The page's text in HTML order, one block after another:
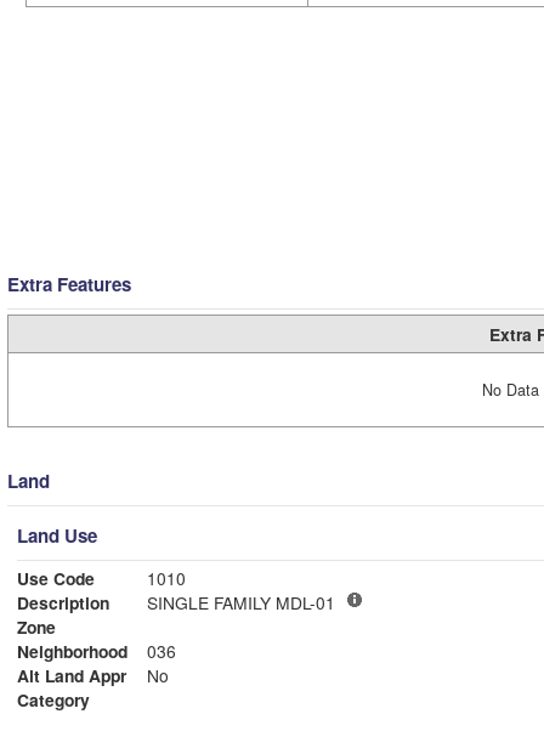
Extra Features
Extra
No
Land
Land Use
Use Code
1010
Description
SINGLE FAMILY MDL-01
Zone
Neighborhood
036
Alt Land Appr
No
Category